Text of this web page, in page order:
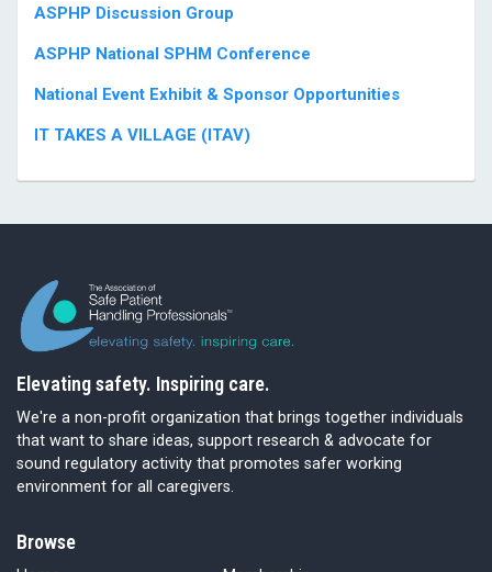
ASPHP Discussion Group
ASPHP National SPHM Conference
National Event Exhibit & Sponsor Opportunities
IT TAKES A VILLAGE (ITAV)
Elevating safety. Inspiring care.
We're a non-profit organization that brings together individuals
that want to share ideas, support research & advocate for
sound regulatory activity that promotes safer working
environment for all caregivers.
Browse